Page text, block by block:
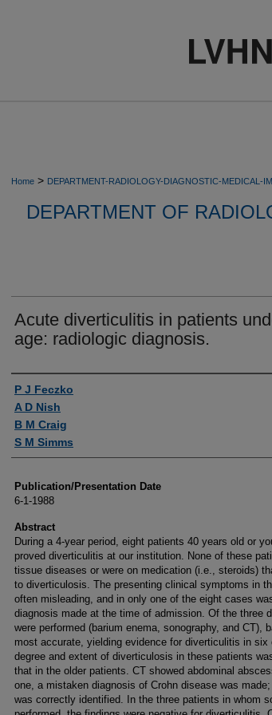
Home > DEPARTMENT-RADIOLOGY-DIAGNOSTIC-MEDICAL-
DEPARTMENT OF
Acute diverticulitis in patients
age: radiologic diagnosis.
Authors
P J Feczko
A D Nish
B M Craig
S M Simms
Publication/Presentation Date
6-1-1988
Abstract
During a 4-year period, eight patients 40 years old or
proved diverticulitis at our institution. None of these
tissue diseases or were on medication (i.e., steroids)
to diverticulosis. The presenting clinical symptoms in
often misleading, and in only one of the eight cases
diagnosis made at the time of admission. Of the three
were performed (barium enema, sonography, and CT),
most accurate, yielding evidence for diverticulitis in
degree and extent of diverticulosis in these patients
that in the older patients. CT showed abdominal
one, a mistaken diagnosis of Crohn disease was
was correctly identified. In the three patients in whom